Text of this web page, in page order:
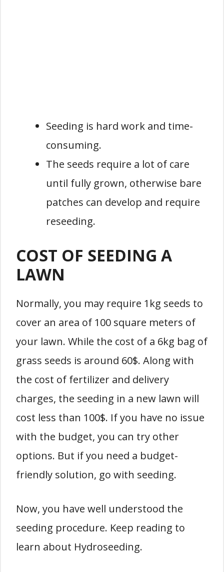
Seeding is hard work and time-
consuming.
The seeds require a lot of care
until fully grown, otherwise bare
patches can develop and require
reseeding.
COST OF SEEDING A
LAWN
Normally, you may require 1kg seeds to
cover an area of 100 square meters of
your lawn. While the cost of a 6kg bag of
grass seeds is around 60$. Along with
the cost of fertilizer and delivery
charges, the seeding in a new lawn will
cost less than 100$. If you have no issue
with the budget, you can try other
options. But if you need a budget-
friendly solution, go with seeding.
Now, you have well understood the
seeding procedure. Keep reading to
learn about Hydroseeding.